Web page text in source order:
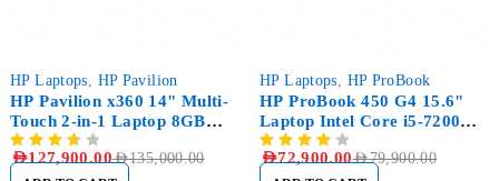
-5%
HP Laptops, HP Pavilion
HP Pavilion x360 14" Multi-
Touch 2-in-1 Laptop 8GB
RAM 512GB SSD
AED135,000.00
AED127,900.00
-9%
HP Laptops, HP ProBook
HP ProBook 450 G4 15.6"
Laptop Intel Core i5-7200U
8GB RAM 256GB SSD
AED79,900.00
AED72,900.00